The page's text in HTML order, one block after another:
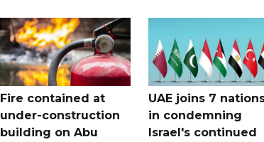
Fire contained at
under-construction
building on Abu
UAE joins 7
in condemning
Israel's continued